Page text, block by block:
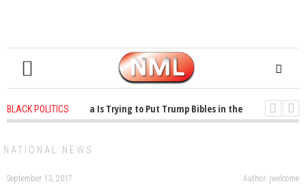
BLACK POLITICS
ago - Oklahoma Is Trying to Put Trump Bibles in the Classroom
NATIONAL NEWS
September 13, 2017 Author: jwelcome